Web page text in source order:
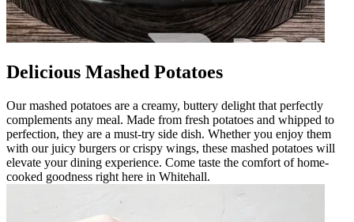
Delicious Mashed Potatoes
Our mashed potatoes are a creamy, buttery delight that perfectly
complements any meal. Made from fresh potatoes and whipped to
perfection, they are a must-try side dish. Whether you enjoy them
with our juicy burgers or crispy wings, these mashed potatoes will
elevate your dining experience. Come taste the comfort of home-
cooked goodness right here in Whitehall.